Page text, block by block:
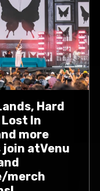
Hard
In
more
atVenu
merch